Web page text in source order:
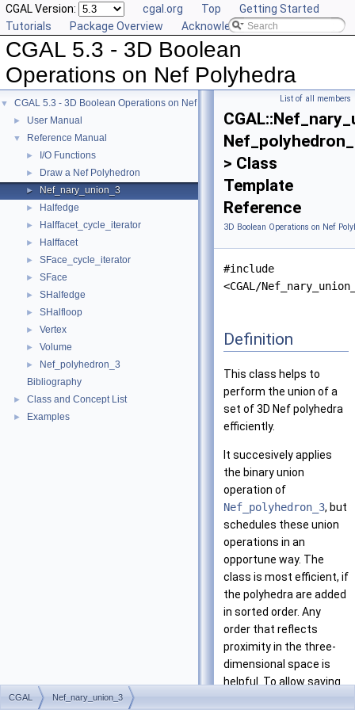
CGAL Version: cgal.org Top
Getting Started
Tutorials
Package Overview Acknowledging CGAL
CGAL 5.3 - 3D Boolean
Operations on Nef Polyhedra
▼ CGAL 5.3 - 3D Boolean Operations on Nef Polyhedra
► User Manual
▼ Reference Manual
► I/O Functions
► Draw a Nef Polyhedron
► Nef_nary_union_3
► Halfedge
► Halffacet_cycle_iterator
► Halffacet
► SFace_cycle_iterator
► SFace
► SHalfedge
► SHalfloop
► Vertex
► Volume
►
Nef_polyhedron_3
Bibliography
► Class and Concept List
► Examples
List of all members
> Class
Template
Reference
3D Boolean Operations on Nef
#include
<CGAL/
Definition
This class helps to
perform the union of a
set of 3D Nef polyhedra
efficiently.
It succesively applies
the binary union
operation of
Nef_polyhedron_3, but
schedules these union
operations in an
opportune way. The
class is most efficient, if
the polyhedra are added
in sorted order. Any
order that reflects
proximity in the three-
dimensional space is
helpful. To allow saving
CGAL Nef_nary_union_3